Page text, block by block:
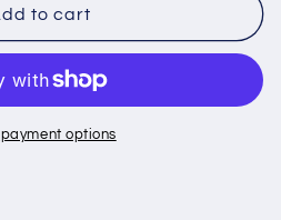
to cart
payment options